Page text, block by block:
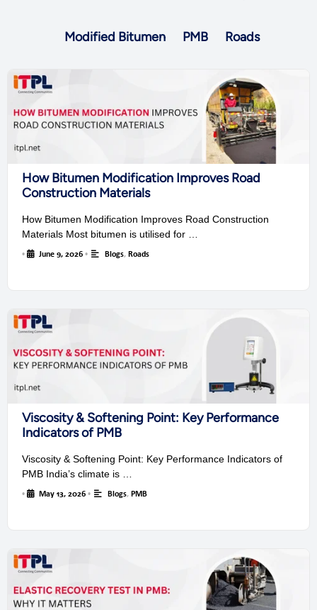
Modified Bitumen PMB Roads
How Bitumen Modification Improves Road
Construction Materials
How Bitumen Modification Improves Road Construction
Materials Most bitumen is utilised for …
• June 9, 2026 • Blogs, Roads
Viscosity & Softening Point: Key Performance
Indicators of PMB
Viscosity & Softening Point: Key Performance Indicators of
PMB India’s climate is …
• May 13, 2026 • Blogs, PMB